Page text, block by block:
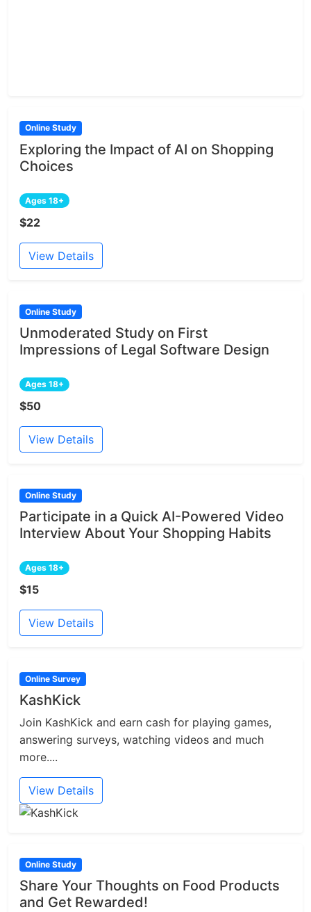
Online Study
Exploring the Impact of AI on Shopping
Choices
Ages 18+
$22
View Details
Online Study
Unmoderated Study on First
Impressions of Legal Software Design
Ages 18+
$50
View Details
Online Study
Participate in a Quick AI-Powered Video
Interview About Your Shopping Habits
Ages 18+
$15
View Details
Online Survey
KashKick
Join KashKick and earn cash for playing games,
answering surveys, watching videos and much
more....
View Details
Online Study
Share Your Thoughts on Food Products
and Get Rewarded!